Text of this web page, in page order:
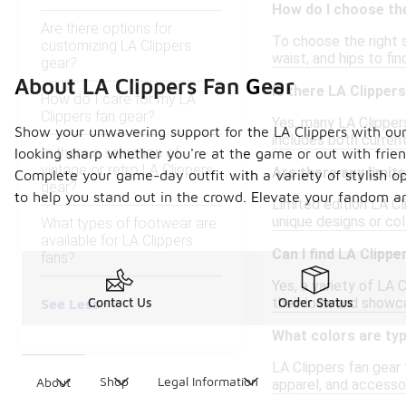
Are there options for
customizing LA Clippers
gear?
How do I care for my LA
Clippers fan gear?
Is there a selection of
vintage or retro LA Clippers
gear?
What types of footwear are
available for LA Clippers
fans?
See Less
How do I choose
To choose the right
waist, and hips to
Is there LA
Yes, many LA
includes both
Are there any
Limited edition LA
unique designs or
Can I find LA
Yes, a variety of LA
their look and
What colors are
LA Clippers fan
apparel, and
About LA Clippers Fan Gear
Show your unwavering support for the LA Clippers with
looking sharp whether you're at the game or out with
Complete your game-day outfit with a variety of stylish
to help you stand out in the crowd. Elevate your fandom
Contact Us Order Status
About Shop Legal Information